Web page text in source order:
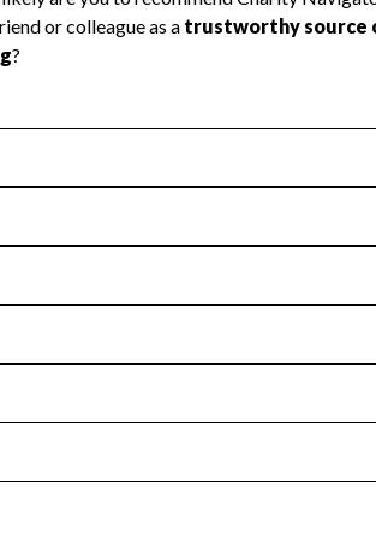
Health Revenue &
transparency and provides access to
Year 2024.
: Yes
no material diversion of assets, the
Year 2024.
the handling, backing up, archiving and
Year 2024.
tax forms on their website.
Year 2024.